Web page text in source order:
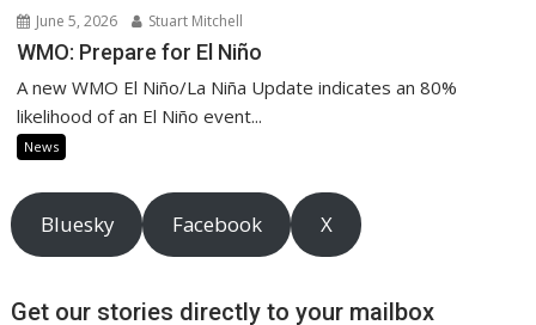
June 5, 2026 Stuart Mitchell
WMO: Prepare for El Niño
A new WMO El Niño/La Niña Update indicates an 80%
likelihood of an El Niño event...
News
Bluesky Facebook X
Get our stories directly to your mailbox